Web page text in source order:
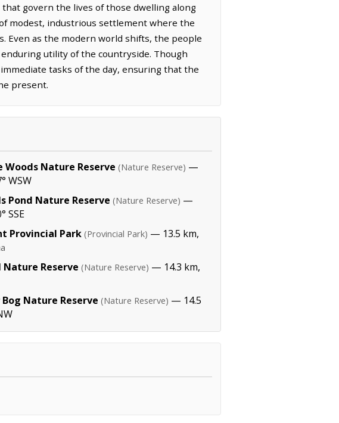
govern the lives of those dwelling along
modest, industrious settlement where the
Even as the modern world shifts, the people
utility of the countryside. Though
tasks of the day, ensuring that the
present.
Woods Nature Reserve (Nature Reserve) —
WSW
Pond Nature Reserve (Nature Reserve) —
SSE
Provincial Park (Provincial Park) — 13.5 km,
Nature Reserve (Nature Reserve) — 14.3 km,
Nature Reserve (Nature Reserve) — 14.5